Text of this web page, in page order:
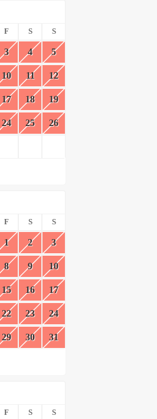
F S S
3 4 5
10 11 12
17 18 19
24 25 26
F S S
1 2 3
8 9 10
15 16 17
22 23 24
29 30 31
F S S